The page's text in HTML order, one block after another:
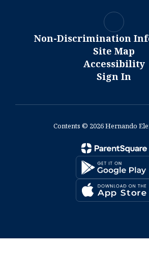
Non-Discrimination
Site Map
Accessibility
Sign In
Contents © 2026 Hernando